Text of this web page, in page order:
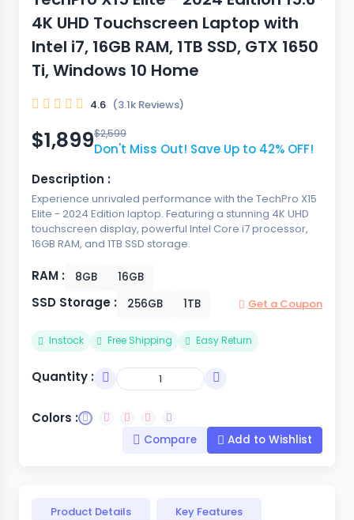
4K UHD Touchscreen Laptop with
Intel i7, 16GB RAM, 1TB SSD, GTX 1650
Ti, Windows 10 Home
4.6 (3.1k Reviews)
$1,899$2,599
Don't Miss Out! Save Up to 42% OFF!
Description :
Experience unrivaled performance with the TechPro X15
Elite - 2024 Edition laptop. Featuring a stunning 4K UHD
touchscreen display, powerful Intel Core i7 processor,
16GB RAM, and 1TB SSD storage.
RAM : 8GB 16GB
SSD Storage : 256GB 1TB Get a Coupon
Instock Free Shipping Easy Return
Quantity :
Colors :
Compare Add to Wishlist
Product Details
Key Features